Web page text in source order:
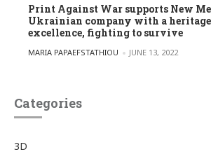
Print Against War supports New
Ukrainian company with a
excellence, fighting to survive
POSTED BY
MARIA PAPAEFSTATHIOU JUNE 13, 2022
Categories
3D